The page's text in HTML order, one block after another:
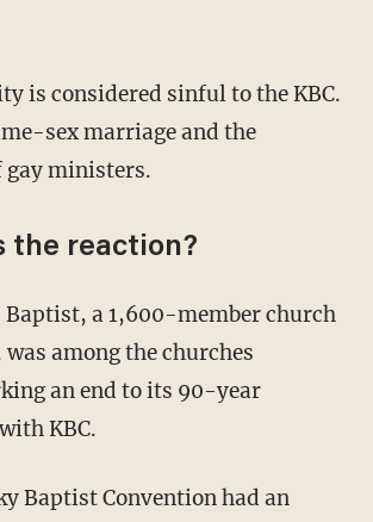
is considered sinful to the KBC.
sex marriage and the
ministers.
the reaction?
Baptist, a 1,600-member church
among the churches
an end to its 90-year
KBC.
Baptist Convention had an